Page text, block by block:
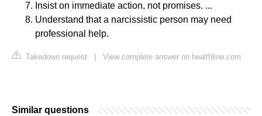
Insist on immediate action, not promises. ...
Understand that a narcissistic person may need
professional help.
Takedown request View complete answer on healthline.com
Similar questions